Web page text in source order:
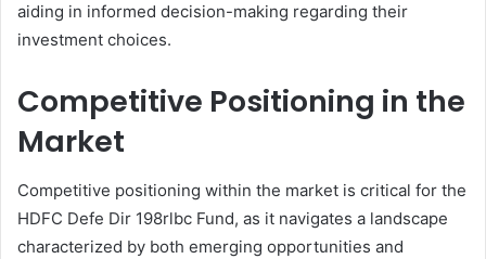
aiding in informed decision-making regarding their
investment choices.
Competitive Positioning in the
Market
Competitive positioning within the market is critical for the
HDFC Defe Dir 198rlbc Fund, as it navigates a landscape
characterized by both emerging opportunities and